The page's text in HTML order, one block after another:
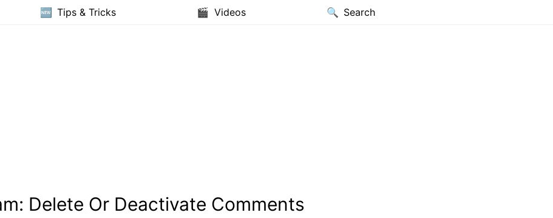
Tips & Tricks Videos Search
Delete Or Deactivate Comments